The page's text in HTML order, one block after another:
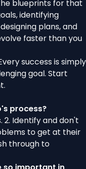
blueprints for that
identifying
plans, and
faster than you
success is simply
goal. Start
process?
2. Identify and don't
to get at their
through to